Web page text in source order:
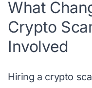
What
Crypto
Involved
Hiring a crypto